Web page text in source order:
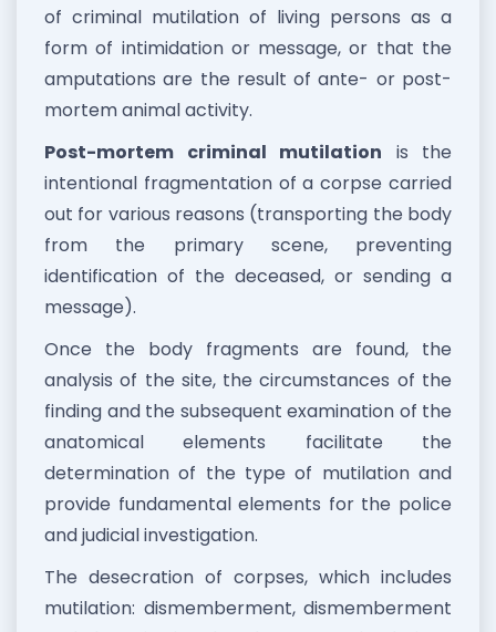
of criminal mutilation of living persons as a
form of intimidation or message, or that the
amputations are the result of ante- or post-
mortem animal activity.
Post-mortem criminal mutilation is the
intentional fragmentation of a corpse carried
out for various reasons (transporting the body
from the primary scene, preventing
identification of the deceased, or sending a
message).
Once the body fragments are found, the
analysis of the site, the circumstances of the
finding and the subsequent examination of the
anatomical elements facilitate the
determination of the type of mutilation and
provide fundamental elements for the police
and judicial investigation.
The desecration of corpses, which includes
mutilation: dismemberment, dismemberment